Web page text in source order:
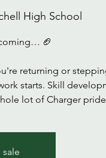
High School
🏈
returning or
starts. Skill
lot of Charger